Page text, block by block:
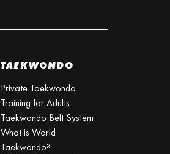
TAEKWONDO
Private Taekwondo
Training for Adults
Taekwondo Belt System
What is World
Taekwondo?